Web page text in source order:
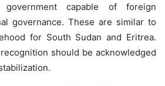
capable of foreign
governance. These are similar to
for South Sudan and Eritrea.
should be acknowledged